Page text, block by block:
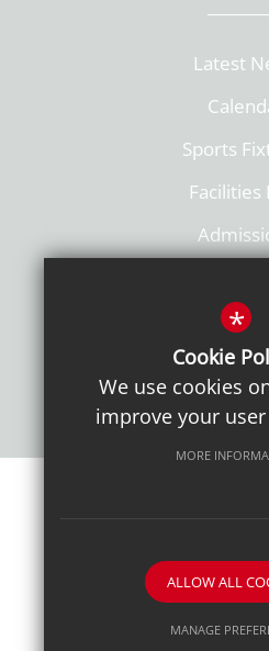
Latest
Sports
Facilities
School website by
*
Cookie
We use cookies
improve your
MORE
ALLOW ALL
MANAGE